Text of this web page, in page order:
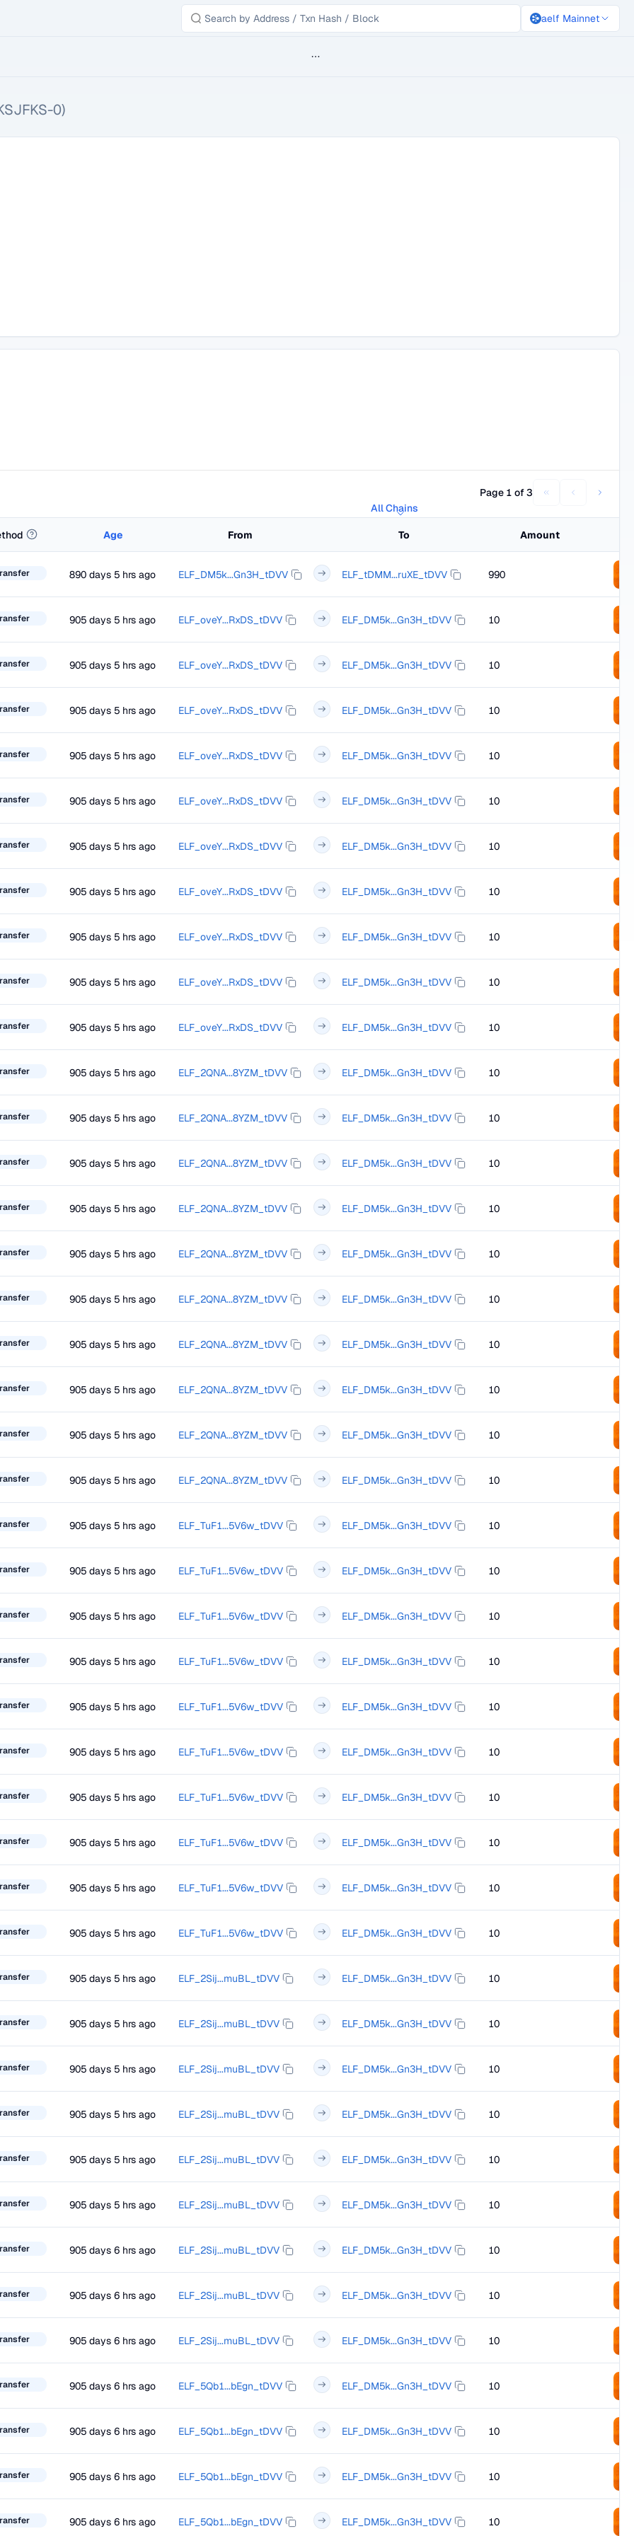
aelf Mainnet
Blockchain
0)
All Chains
Page 1 of 3
Age From To Amount
890 days 5 hrs ago ELF_DM5k...Gn3H_tDVV ELF_tDMM...ruXE_tDVV 990
905 days 5 hrs ago ELF_oveY...RxDS_tDVV ELF_DM5k...Gn3H_tDVV 10
905 days 5 hrs ago ELF_oveY...RxDS_tDVV ELF_DM5k...Gn3H_tDVV 10
905 days 5 hrs ago ELF_oveY...RxDS_tDVV ELF_DM5k...Gn3H_tDVV 10
905 days 5 hrs ago ELF_oveY...RxDS_tDVV ELF_DM5k...Gn3H_tDVV 10
905 days 5 hrs ago ELF_oveY...RxDS_tDVV ELF_DM5k...Gn3H_tDVV 10
905 days 5 hrs ago ELF_oveY...RxDS_tDVV ELF_DM5k...Gn3H_tDVV 10
905 days 5 hrs ago ELF_oveY...RxDS_tDVV ELF_DM5k...Gn3H_tDVV 10
905 days 5 hrs ago ELF_oveY...RxDS_tDVV ELF_DM5k...Gn3H_tDVV 10
905 days 5 hrs ago ELF_oveY...RxDS_tDVV ELF_DM5k...Gn3H_tDVV 10
905 days 5 hrs ago ELF_oveY...RxDS_tDVV ELF_DM5k...Gn3H_tDVV 10
905 days 5 hrs ago ELF_2QNA...8YZM_tDVV ELF_DM5k...Gn3H_tDVV 10
905 days 5 hrs ago ELF_2QNA...8YZM_tDVV ELF_DM5k...Gn3H_tDVV 10
905 days 5 hrs ago ELF_2QNA...8YZM_tDVV ELF_DM5k...Gn3H_tDVV 10
905 days 5 hrs ago ELF_2QNA...8YZM_tDVV ELF_DM5k...Gn3H_tDVV 10
905 days 5 hrs ago ELF_2QNA...8YZM_tDVV ELF_DM5k...Gn3H_tDVV 10
905 days 5 hrs ago ELF_2QNA...8YZM_tDVV ELF_DM5k...Gn3H_tDVV 10
905 days 5 hrs ago ELF_2QNA...8YZM_tDVV ELF_DM5k...Gn3H_tDVV 10
905 days 5 hrs ago ELF_2QNA...8YZM_tDVV ELF_DM5k...Gn3H_tDVV 10
905 days 5 hrs ago ELF_2QNA...8YZM_tDVV ELF_DM5k...Gn3H_tDVV 10
905 days 5 hrs ago ELF_2QNA...8YZM_tDVV ELF_DM5k...Gn3H_tDVV 10
905 days 5 hrs ago ELF_TuF1...5V6w_tDVV ELF_DM5k...Gn3H_tDVV 10
905 days 5 hrs ago ELF_TuF1...5V6w_tDVV ELF_DM5k...Gn3H_tDVV 10
905 days 5 hrs ago ELF_TuF1...5V6w_tDVV ELF_DM5k...Gn3H_tDVV 10
905 days 5 hrs ago ELF_TuF1...5V6w_tDVV ELF_DM5k...Gn3H_tDVV 10
905 days 5 hrs ago ELF_TuF1...5V6w_tDVV ELF_DM5k...Gn3H_tDVV 10
905 days 5 hrs ago ELF_TuF1...5V6w_tDVV ELF_DM5k...Gn3H_tDVV 10
905 days 5 hrs ago ELF_TuF1...5V6w_tDVV ELF_DM5k...Gn3H_tDVV 10
905 days 5 hrs ago ELF_TuF1...5V6w_tDVV ELF_DM5k...Gn3H_tDVV 10
905 days 5 hrs ago ELF_TuF1...5V6w_tDVV ELF_DM5k...Gn3H_tDVV 10
905 days 5 hrs ago ELF_TuF1...5V6w_tDVV ELF_DM5k...Gn3H_tDVV 10
905 days 5 hrs ago ELF_2Sij...muBL_tDVV ELF_DM5k...Gn3H_tDVV 10
905 days 5 hrs ago ELF_2Sij...muBL_tDVV ELF_DM5k...Gn3H_tDVV 10
905 days 5 hrs ago ELF_2Sij...muBL_tDVV ELF_DM5k...Gn3H_tDVV 10
905 days 5 hrs ago ELF_2Sij...muBL_tDVV ELF_DM5k...Gn3H_tDVV 10
905 days 5 hrs ago ELF_2Sij...muBL_tDVV ELF_DM5k...Gn3H_tDVV 10
905 days 5 hrs ago ELF_2Sij...muBL_tDVV ELF_DM5k...Gn3H_tDVV 10
905 days 6 hrs ago ELF_2Sij...muBL_tDVV ELF_DM5k...Gn3H_tDVV 10
905 days 6 hrs ago ELF_2Sij...muBL_tDVV ELF_DM5k...Gn3H_tDVV 10
905 days 6 hrs ago ELF_2Sij...muBL_tDVV ELF_DM5k...Gn3H_tDVV 10
905 days 6 hrs ago ELF_5Qb1...bEgn_tDVV ELF_DM5k...Gn3H_tDVV 10
905 days 6 hrs ago ELF_5Qb1...bEgn_tDVV ELF_DM5k...Gn3H_tDVV 10
905 days 6 hrs ago ELF_5Qb1...bEgn_tDVV ELF_DM5k...Gn3H_tDVV 10
905 days 6 hrs ago ELF_5Qb1...bEgn_tDVV ELF_DM5k...Gn3H_tDVV 10